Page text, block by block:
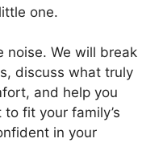
one.
noise. We will break
discuss what truly
and help you
fit your family’s
in your